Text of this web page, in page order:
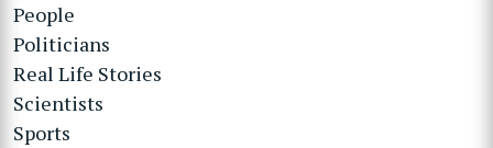
People
Politicians
Real Life Stories
Scientists
Sports